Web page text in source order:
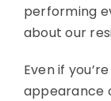
performing
about our
Even if
appearance